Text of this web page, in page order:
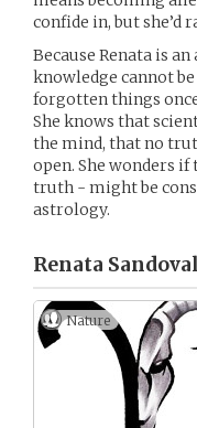
confide in, but she’d
Because Renata is
knowledge cannot
forgotten things
She knows that
the mind, that no
open. She wonders
truth - might be
astrology.
Renata
Nature